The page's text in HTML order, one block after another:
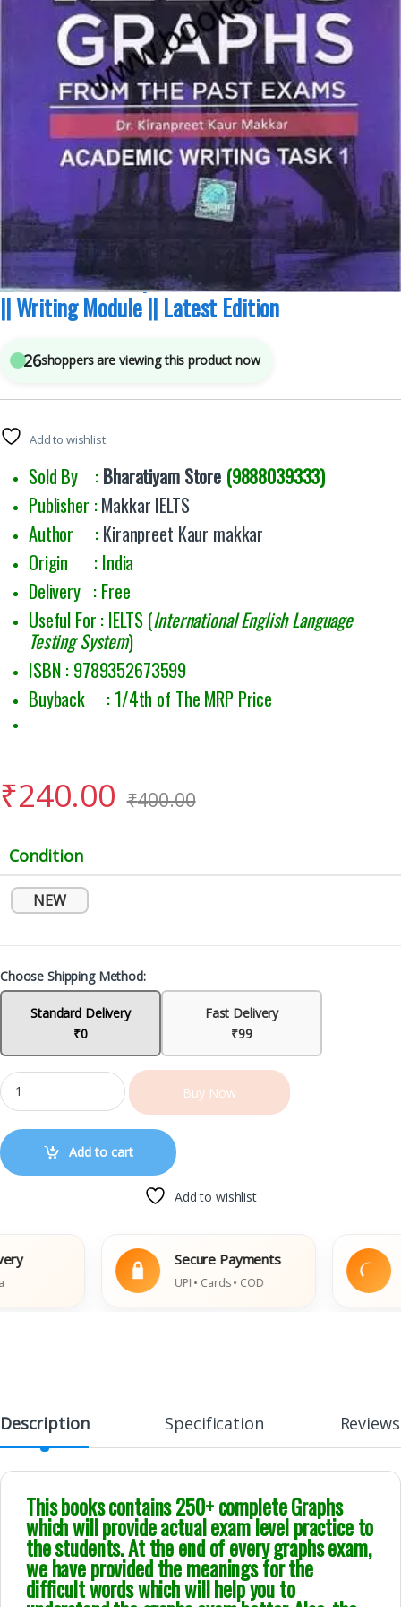
, Makkar IELTS
6 sold in the last 24 hours
Makkar IELTS Graphs From The Past Exam Task 1
|| Writing Module || Latest Edition
26shoppers are viewing this product now
Add to wishlist
Sold By : Bharatiyam Store(9888039333)
Publisher :Makkar IELTS
Author : Kiranpreet Kaur makkar
Origin : India
Delivery : Free
Useful For : IELTS (International English Language
Testing System)
ISBN : 9789352673599
Buyback : 1/4th of The MRP Price
₹240.00 ₹400.00
Condition
NEW
Choose Shipping Method:
Standard Delivery
₹0
Fast Delivery
₹99
Buy Now
Add to cart
Add to wishlist
Secure Payments
UPI • Cards • COD
Description Specification Reviews
This books contains 250+ complete Graphs
which will provide actual exam level practice to
the students. At the end of every graphs exam,
we have provided the meanings for the
difficult words which will help you to